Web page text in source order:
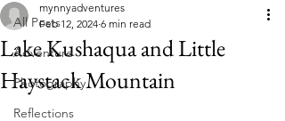
All Posts
Adventure
Photography
Reflections
Lake Kushaqua and Little
Haystack Mountain
mynnyadventures
Feb 12, 2024 6 min read